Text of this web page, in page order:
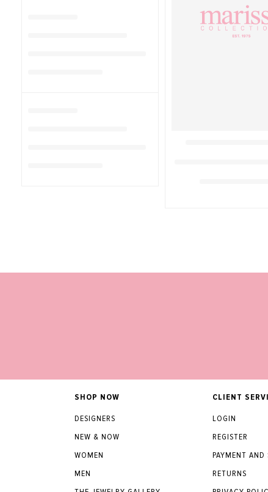
SHOP NOW
DESIGNERS
NEW & NOW
WOMEN
MEN
CLIENT
LOGIN
REGISTER
PAYMENT AND
RETURNS